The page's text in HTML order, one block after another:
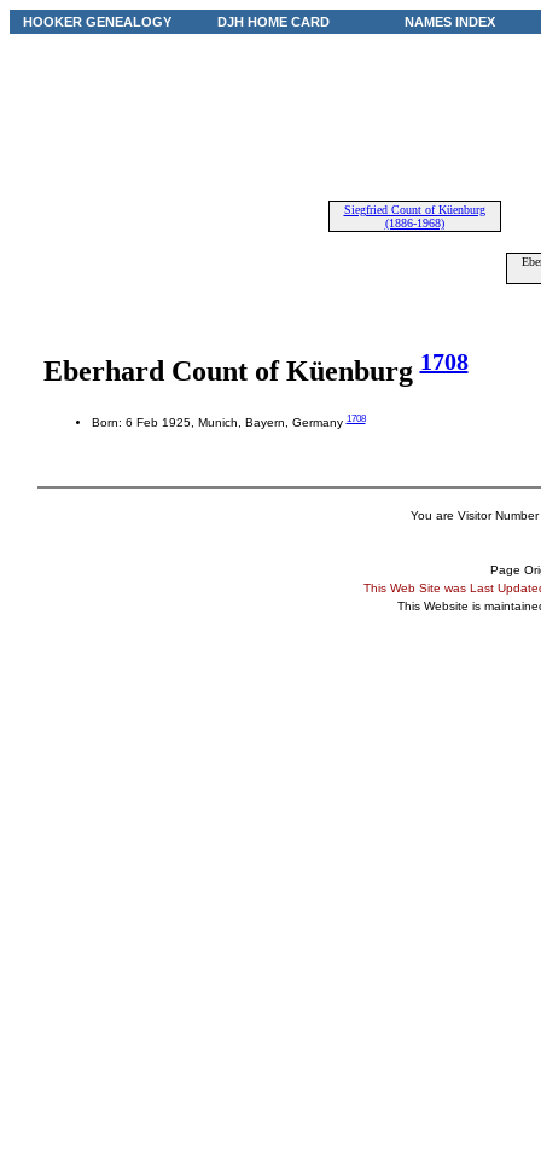
HOOKER GENEALOGY DJH HOME CARD NAMES INDEX
Siegfried Count of Küenburg
(1886-1968)
Eberhard Count of Küenburg1708
Born: 6 Feb 1925, Munich, Bayern, Germany1708
You are Visitor Number
Page
This Web Site was Last
This Website is